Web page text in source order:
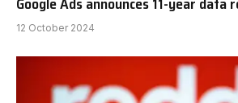
12 October 2024